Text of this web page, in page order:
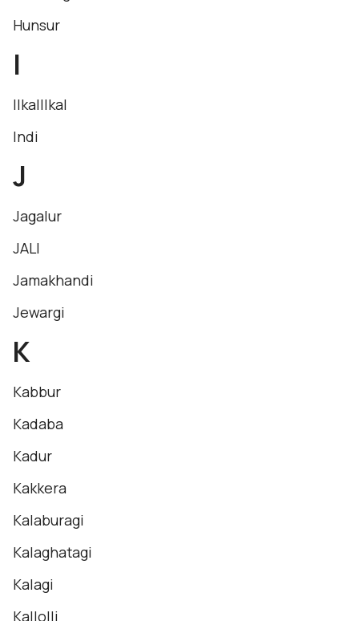
Hunsur
I
IlkalIlkal
Indi
J
Jagalur
JALI
Jamakhandi
Jewargi
K
Kabbur
Kadaba
Kadur
Kakkera
Kalaburagi
Kalaghatagi
Kalagi
Kallolli